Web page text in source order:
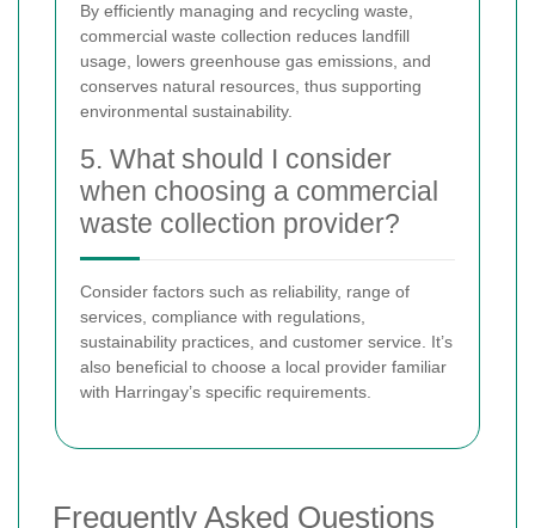
By efficiently managing and recycling waste,
commercial waste collection reduces landfill
usage, lowers greenhouse gas emissions, and
conserves natural resources, thus supporting
environmental sustainability.
5. What should I consider
when choosing a commercial
waste collection provider?
Consider factors such as reliability, range of
services, compliance with regulations,
sustainability practices, and customer service. It’s
also beneficial to choose a local provider familiar
with Harringay’s specific requirements.
Frequently Asked Questions